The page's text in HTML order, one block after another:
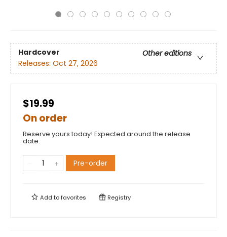
Hardcover
Other editions
Releases: Oct 27, 2026
$19.99
On order
Reserve yours today! Expected around the release
date.
Pre-order
Add tofavorites Registry